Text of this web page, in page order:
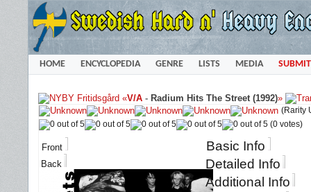
HOME ENCYCLOPEDIA GENRE LISTS MEDIA SUBMIT
«V/A - Radium Hits The Street (1992)»
(Rarity
(0 votes)
Front
Back
Basic Info
Detailed Info
Additional Info